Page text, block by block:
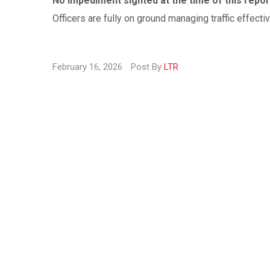
Officers are fully on ground managing traffic
February 16, 2026 Post By LTR